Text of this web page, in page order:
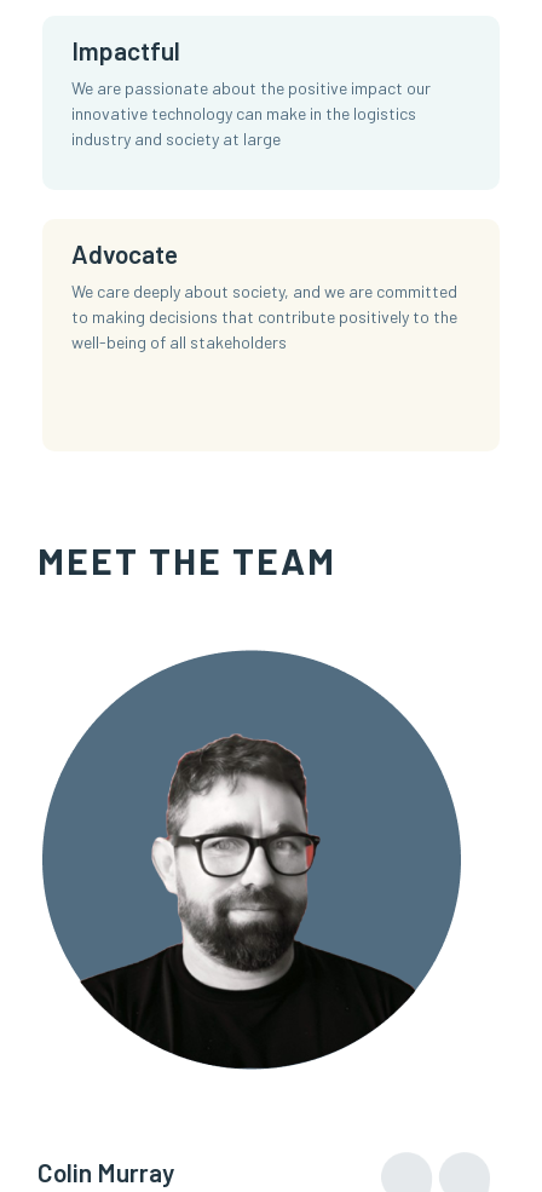
Impactful
We are passionate about the positive impact our
innovative technology can make in the logistics
industry and society at large
Advocate
We care deeply about society, and we are committed
to making decisions that contribute positively to the
well-being of all stakeholders
MEET THE TEAM
Colin Murray